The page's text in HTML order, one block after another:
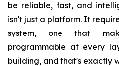
be reliable, fast, and
isn't just a platform. It
system, one that
programmable at every
building, and that's exactly